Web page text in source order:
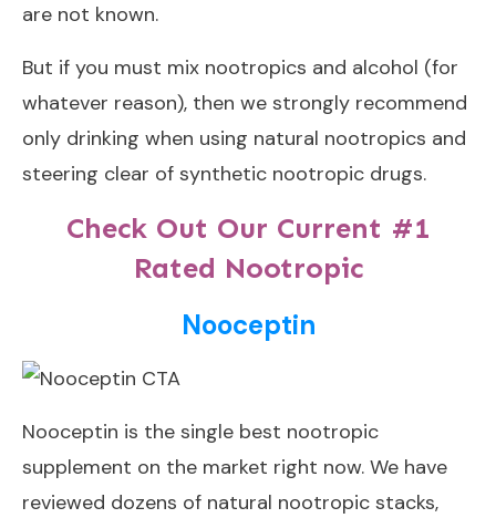
are not known.
But if you must mix nootropics and alcohol (for
whatever reason), then we strongly recommend
only drinking when using natural nootropics and
steering clear of synthetic nootropic drugs.
Check Out Our Current #1
Rated Nootropic
Nooceptin
Nooceptin is the single best nootropic
supplement on the market right now. We have
reviewed dozens of natural nootropic stacks,